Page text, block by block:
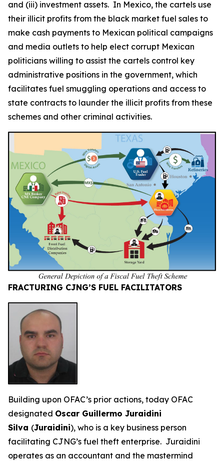
and (iii) investment assets. In Mexico, the cartels use
their illicit profits from the black market fuel sales to
make cash payments to Mexican political campaigns
and media outlets to help elect corrupt Mexican
politicians willing to assist the cartels control key
administrative positions in the government, which
facilitates fuel smuggling operations and access to
state contracts to launder the illicit profits from these
schemes and other criminal activities.
FRACTURING CJNG’S FUEL FACILITATORS
Building upon OFAC’s prior actions, today OFAC
designated Oscar Guillermo Juraidini
Silva (Juraidini), who is a key business person
facilitating CJNG’s fuel theft enterprise. Juraidini
operates as an accountant and the mastermind